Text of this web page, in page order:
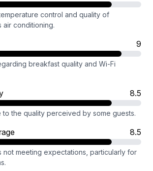
control and quality of
air conditioning.
9
breakfast quality and Wi-Fi
8.5
to the quality perceived by some guests.
8.5
not meeting expectations, particularly for